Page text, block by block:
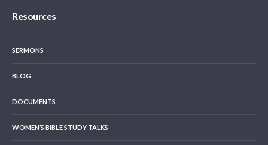
Resources
SERMONS
BLOG
DOCUMENTS
WOMEN’S BIBLE STUDY TALKS